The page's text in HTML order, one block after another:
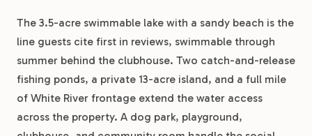
The 3.5-acre swimmable lake with a sandy beach is the
line guests cite first in reviews, swimmable through
summer behind the clubhouse. Two catch-and-release
fishing ponds, a private 13-acre island, and a full mile
of White River frontage extend the water access
across the property. A dog park, playground,